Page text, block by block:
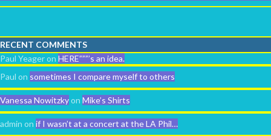
RECENT COMMENTS
Paul Yeageron HERE”””’s an idea.
Paul on sometimes I compare myself to others
Vanessa Nowitzkyon Mike’s Shirts
admin on if I wasn’t at a concert at the LA Phil…